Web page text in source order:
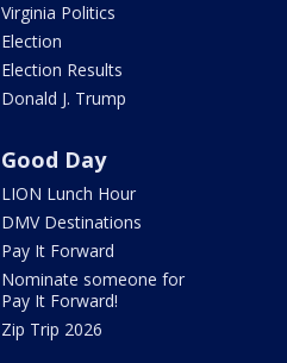
Virginia Politics
Election
Election Results
Donald J. Trump
Good Day
LION Lunch Hour
DMV Destinations
Pay It Forward
Nominate someone for
Pay It Forward!
Zip Trip 2026